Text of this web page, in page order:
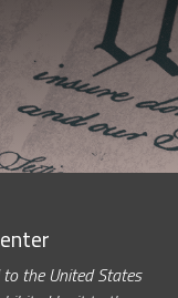
the United States